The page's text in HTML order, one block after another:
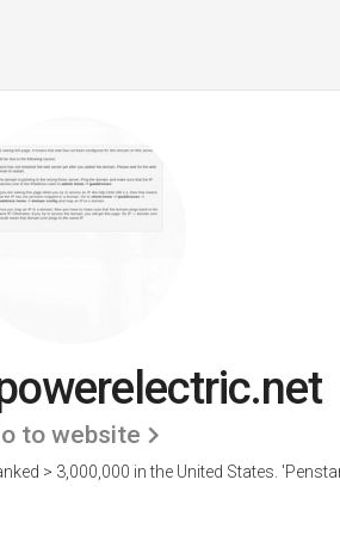
to website
> 3,000,000 in the United States.